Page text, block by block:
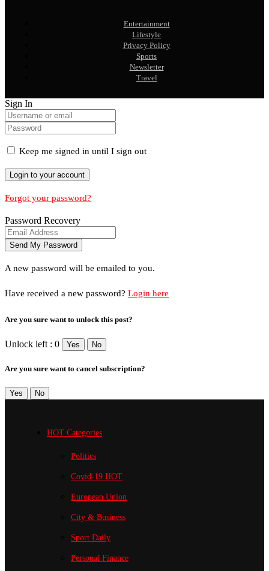
Entertainment
Lifestyle
Privacy Policy
Sports
Newsletter
Travel
Sign In
Keep me signed in until I sign out
Forgot your password?
Password Recovery
A new password will be emailed to you.
Have received a new password? Login here
Are you sure want to unlock this post?
Unlock left : 0 Yes No
Are you sure want to cancel subscription?
Yes No
HOT Categories
Politics
Covid-19 HOT
European Union
City & Business
Sport Daily
Personal Finance